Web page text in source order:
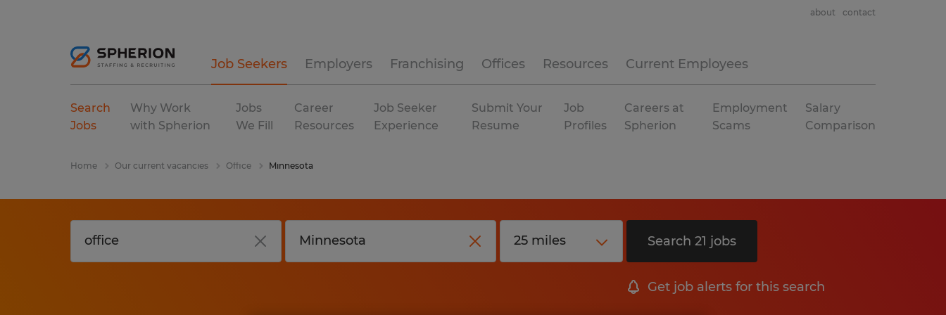
Job Seekers Employers Franchising Offices Resources Current Employees
about contact
Search
Jobs
Why Work
with Spherion
Jobs
We Fill
Career
Resources
Job Seeker
Experience
Submit Your
Resume
Job
Profiles
Careers at
Spherion
Employment
Scams
Salary
Comparison
Home Our current vacancies Office Minnesota
Search 21 jobs
Get job alerts for this search